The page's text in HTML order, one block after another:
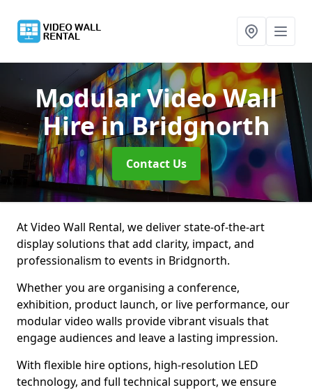
Modular Video Wall
Hirein Bridgnorth
Contact Us
At Video Wall Rental, we deliver state-of-the-art
display solutions that add clarity, impact, and
professionalism to events in Bridgnorth.
Whether you are organising a conference,
exhibition, product launch, or live performance, our
modular video walls provide vibrant visuals that
engage audiences and leave a lasting impression.
With flexible hire options, high-resolution LED
technology, and full technical support, we ensure